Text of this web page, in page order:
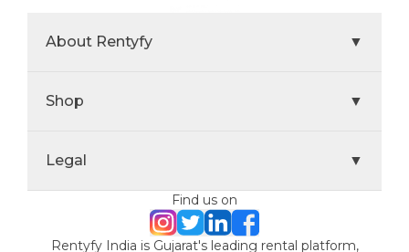
About Rentyfy ▼
Shop ▼
Legal ▼
Find us on
Rentyfy India is Gujarat's leading rental platform,